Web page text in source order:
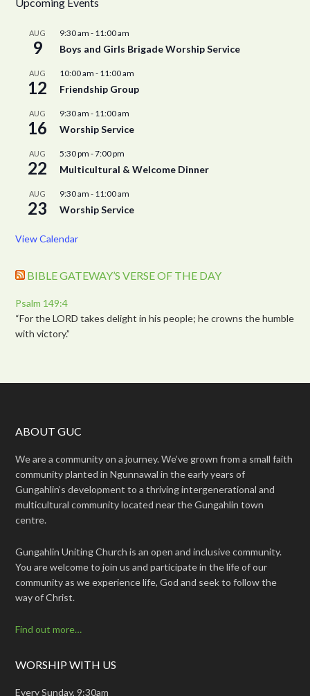
AUG
9
9:30 am - 11:00 am
Boys and Girls Brigade Worship Service
AUG
12
10:00 am - 11:00 am
Friendship Group
AUG
16
9:30 am - 11:00 am
Worship Service
AUG
22
5:30 pm -7:00 pm
Multicultural & Welcome Dinner
AUG
23
9:30 am - 11:00 am
Worship Service
View Calendar
BIBLE GATEWAY’S VERSE OF THE DAY
Psalm 149:4
“For the LORD takes delight in his people; he crowns the humble
with victory.”
ABOUT GUC
We are a community on a journey. We’ve grown from a small faith
community planted in Ngunnawal in the early years of
Gungahlin’s development to a thriving intergenerational and
multicultural community located near the Gungahlin town
centre.
Gungahlin Uniting Church is an open and inclusive community.
You are welcome to join us and participate in the life of our
community as we experience life, God and seek to follow the
way of Christ.
Find out more…
WORSHIP WITH US
Every Sunday, 9:30am